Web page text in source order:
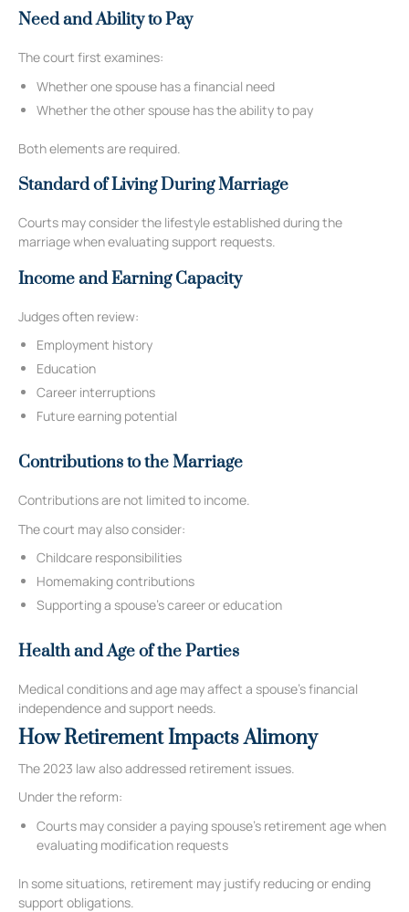
Need and Ability to Pay
The court first examines:
Whether one spouse has a financial need
Whether the other spouse has the ability to pay
Both elements are required.
Standard of Living During Marriage
Courts may consider the lifestyle established during the
marriage when evaluating support requests.
Income and Earning Capacity
Judges often review:
Employment history
Education
Career interruptions
Future earning potential
Contributions to the Marriage
Contributions are not limited to income.
The court may also consider:
Childcare responsibilities
Homemaking contributions
Supporting a spouse’s career or education
Health and Age of the Parties
Medical conditions and age may affect a spouse’s financial
independence and support needs.
How Retirement Impacts Alimony
The 2023 law also addressed retirement issues.
Under the reform:
Courts may consider a paying spouse’s retirement age when
evaluating modification requests
In some situations, retirement may justify reducing or ending
support obligations.